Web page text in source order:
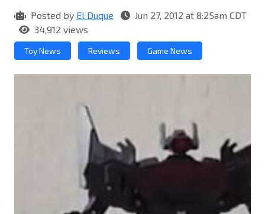
Posted by El Duque
Jun 27, 2012 at 8:25am CDT
34,912 views
Toy News Reviews Game News